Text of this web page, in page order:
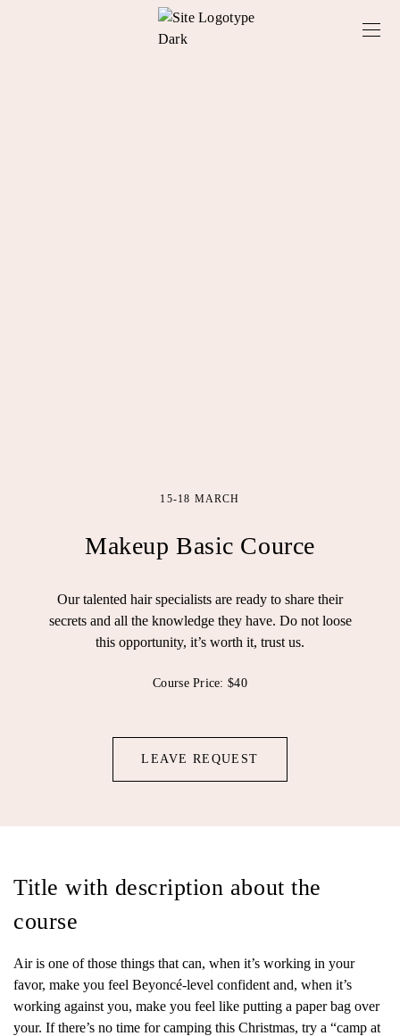
15-18 MARCH
Makeup Basic Cource
Our talented hair specialists are ready to share their
secrets and all the knowledge they have. Do not loose
this opportunity, it’s worth it, trust us.
Course Price: $40
LEAVE REQUEST
Title with description about the
course
Air is one of those things that can, when it’s working in your
favor, make you feel Beyoncé-level confident and, when it’s
working against you, make you feel like putting a paper bag over
your. If there’s no time for camping this Christmas, try a “camp at